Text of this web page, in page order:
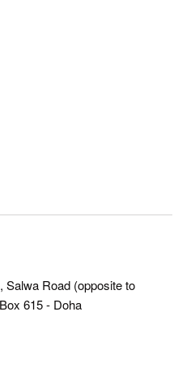
Road (opposite to
615 - Doha